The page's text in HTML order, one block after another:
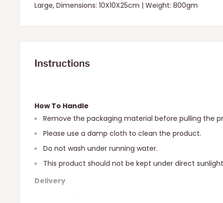
Large, Dimensions: 10X10X25cm | Weight: 800gm
Instructions
How To Handle
Remove the packaging material before pulling the
Please use a damp cloth to clean the product.
Do not wash under running water.
This product should not be kept under direct
Delivery